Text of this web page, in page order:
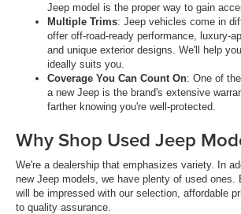
Jeep model is the proper way to gain
Multiple Trims: Jeep vehicles come in
offer off-road-ready performance, luxury-
and unique exterior designs. We'll help
ideally suits you.
Coverage You Can Count On: One of
a new Jeep is the brand's extensive
farther knowing you're well-protected.
Why Shop Used Jeep
We're a dealership that emphasizes variety. In
new Jeep models, we have plenty of used ones.
will be impressed with our selection, affordable
to quality assurance.